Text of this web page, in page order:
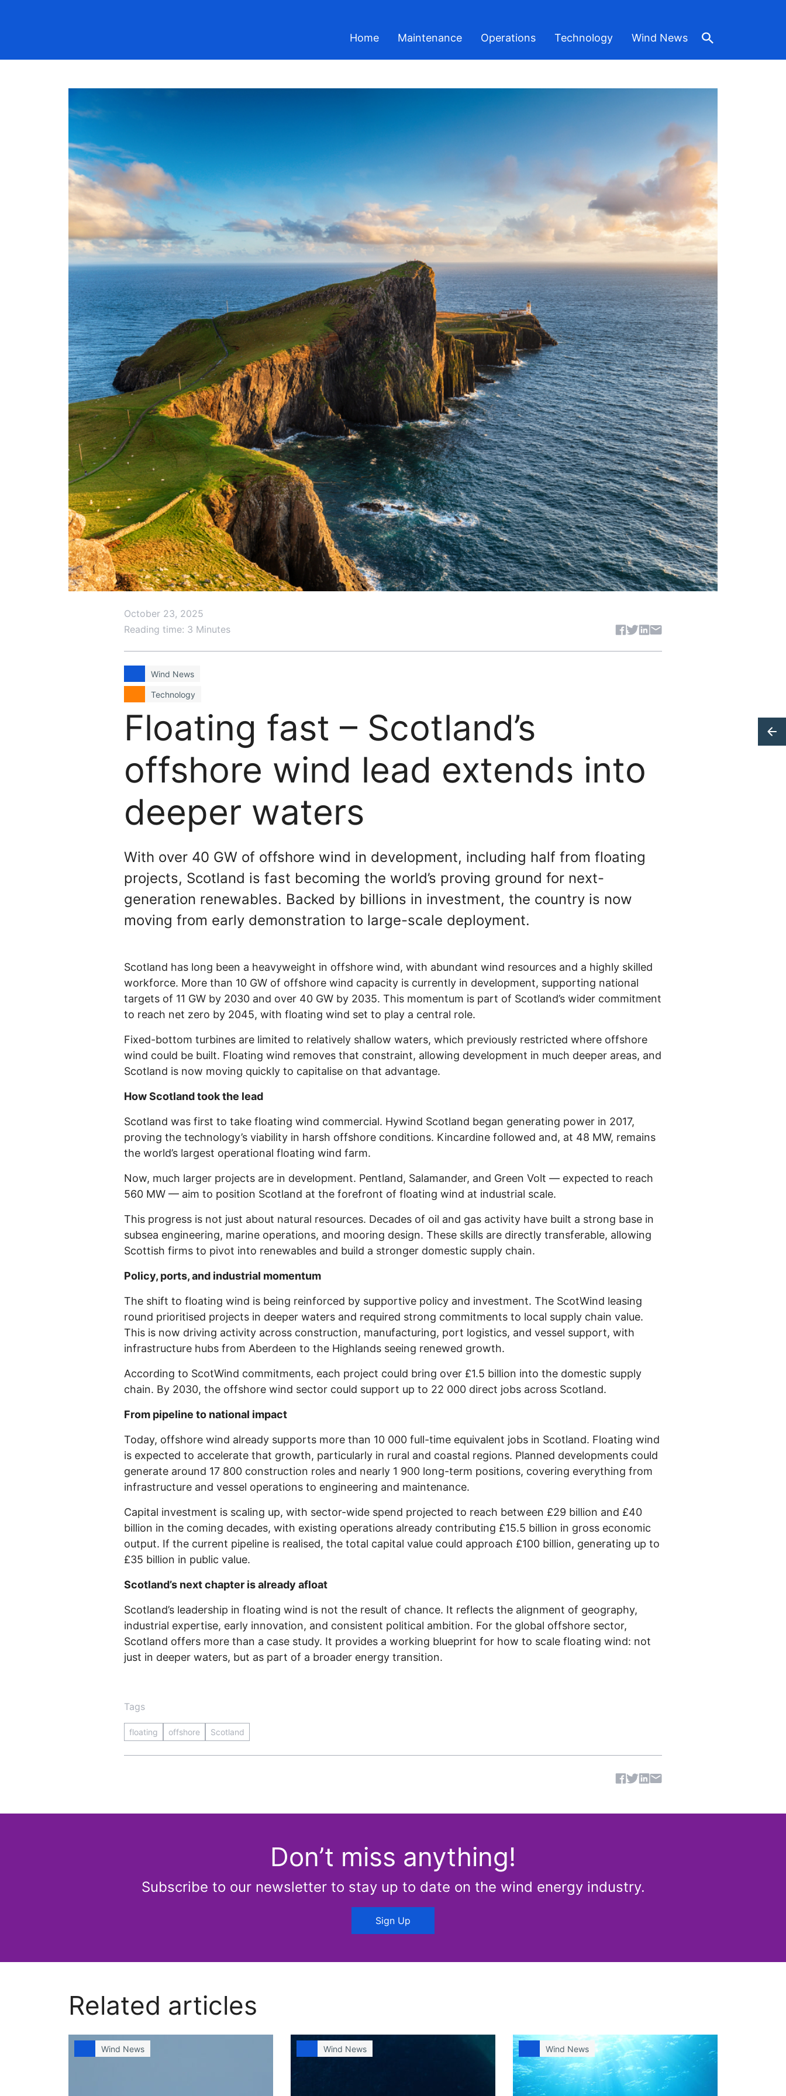
Home Maintenance Operations Technology Wind News
October 23, 2025
Reading time: 3 Minutes
Share article
Wind News
Technology
Floating fast – Scotland’s
offshore wind lead extends into
deeper waters
With over 40 GW of offshore wind in development, including half from floating
projects, Scotland is fast becoming the world’s proving ground for next-
generation renewables. Backed by billions in investment, the country is now
moving from early demonstration to large-scale deployment.
Scotland has long been a heavyweight in offshore wind, with abundant wind resources and a highly skilled
workforce. More than 10 GW of offshore wind capacity is currently in development, supporting national
targets of 11 GW by 2030 and over 40 GW by 2035. This momentum is part of Scotland’s wider commitment
to reach net zero by 2045, with floating wind set to play a central role.
Fixed-bottom turbines are limited to relatively shallow waters, which previously restricted where offshore
wind could be built. Floating wind removes that constraint, allowing development in much deeper areas, and
Scotland is now moving quickly to capitalise on that advantage.
How Scotland took the lead
Scotland was first to take floating wind commercial. Hywind Scotland began generating power in 2017,
proving the technology’s viability in harsh offshore conditions. Kincardine followed and, at 48 MW, remains
the world’s largest operational floating wind farm.
Now, much larger projects are in development. Pentland, Salamander, and Green Volt — expected to reach
560 MW — aim to position Scotland at the forefront of floating wind at industrial scale.
This progress is not just about natural resources. Decades of oil and gas activity have built a strong base in
subsea engineering, marine operations, and mooring design. These skills are directly transferable, allowing
Scottish firms to pivot into renewables and build a stronger domestic supply chain.
Policy, ports, and industrial momentum
The shift to floating wind is being reinforced by supportive policy and investment. The ScotWind leasing
round prioritised projects in deeper waters and required strong commitments to local supply chain value.
This is now driving activity across construction, manufacturing, port logistics, and vessel support, with
infrastructure hubs from Aberdeen to the Highlands seeing renewed growth.
According to ScotWind commitments, each project could bring over £1.5 billion into the domestic supply
chain. By 2030, the offshore wind sector could support up to 22 000 direct jobs across Scotland.
From pipeline to national impact
Today, offshore wind already supports more than 10 000 full-time equivalent jobs in Scotland. Floating wind
is expected to accelerate that growth, particularly in rural and coastal regions. Planned developments could
generate around 17 800 construction roles and nearly 1 900 long-term positions, covering everything from
infrastructure and vessel operations to engineering and maintenance.
Capital investment is scaling up, with sector-wide spend projected to reach between £29 billion and £40
billion in the coming decades, with existing operations already contributing £15.5 billion in gross economic
output. If the current pipeline is realised, the total capital value could approach £100 billion, generating up to
£35 billion in public value.
Scotland’s next chapter is already afloat
Scotland’s leadership in floating wind is not the result of chance. It reflects the alignment of geography,
industrial expertise, early innovation, and consistent political ambition. For the global offshore sector,
Scotland offers more than a case study. It provides a working blueprint for how to scale floating wind: not
just in deeper waters, but as part of a broader energy transition.
Tags
floating offshore Scotland
Share article
Don’t miss anything!
Subscribe to our newsletter to stay up to date on the wind energy industry.
Sign Up
Related articles
Wind News Wind News Wind News